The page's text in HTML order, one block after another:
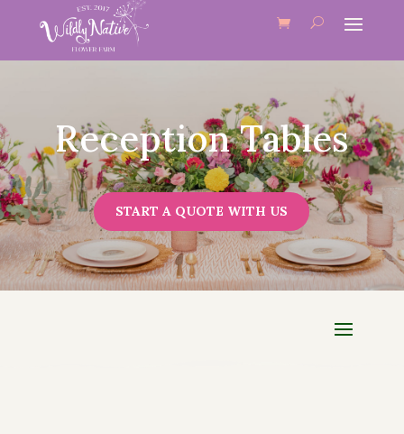
Reception Tables
START A QUOTE WITH US